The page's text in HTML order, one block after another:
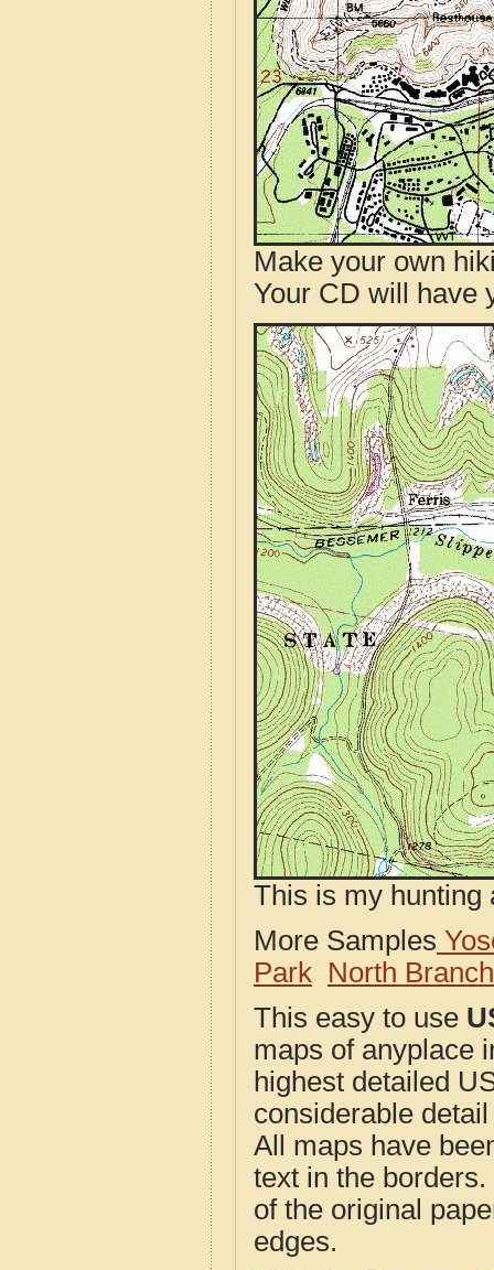
Make your own
Your CD will have
This is my hunting
More Samples
Park North
This easy to use
maps of anyplace
highest detailed
considerable
All maps have
text in the
of the original
edges.